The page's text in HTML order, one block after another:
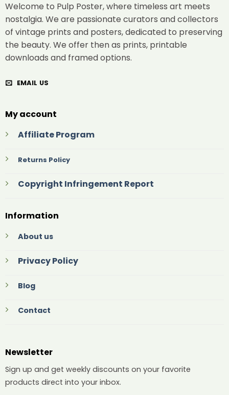
Welcome to Pulp Poster, where timeless art meets
nostalgia. We are passionate curators and collectors
of vintage prints and posters, dedicated to preserving
the beauty. We offer then as prints, printable
downloads and framed options.
EMAIL US
My account
Affiliate Program
Returns Policy
Copyright Infringement Report
Information
About us
Privacy Policy
Blog
Contact
Newsletter
Sign up and get weekly discounts on your favorite
products direct into your inbox.